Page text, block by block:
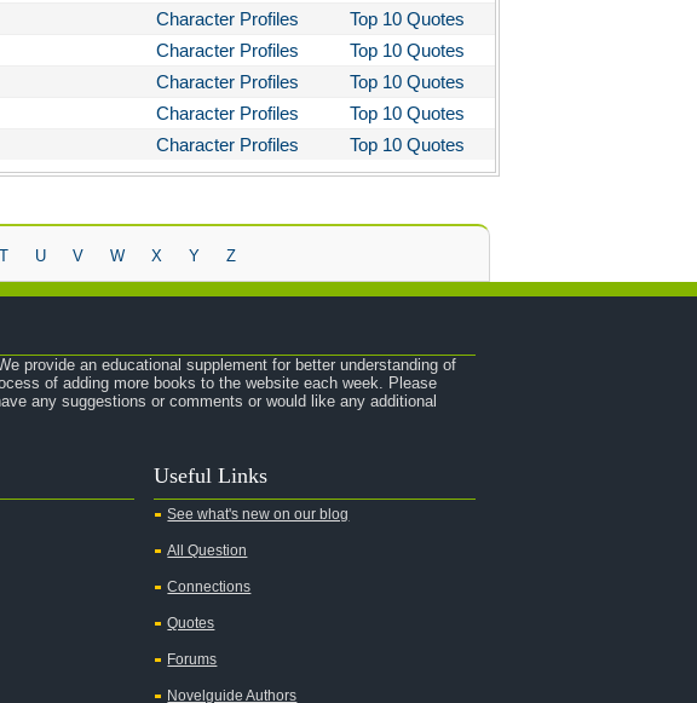
Character Profiles
Top 10 Quotes
Character Profiles
Top 10 Quotes
Character Profiles
Top 10 Quotes
Character Profiles
Top 10 Quotes
Character Profiles Top 10 Quotes
T U V W X Y Z
provide an educational supplement for better understanding of
of adding more books to the website each week. Please
any suggestions or comments or would like any additional
Useful Links
See what's new on our blog
All Question
Connections
Quotes
Forums
Novelguide Authors